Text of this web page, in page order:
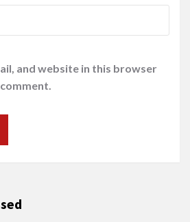
and website in this browser